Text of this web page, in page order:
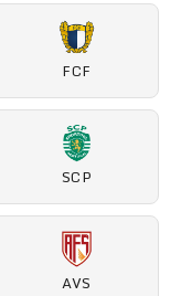
FCF
SCP
AVS